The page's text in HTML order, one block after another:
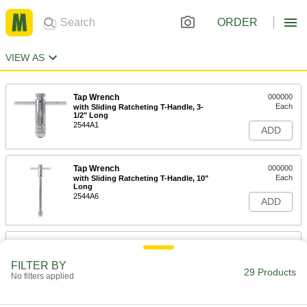
ORDER
VIEW AS
Tap Wrench
with Sliding Ratcheting T-Handle, 3-
1/2" Long
2544A1
000000
Each
ADD
Tap Wrench
with Sliding Ratcheting T-Handle, 10"
Long
2544A6
000000
Each
ADD
ADD
FILTER BY
No filters applied 29 Products